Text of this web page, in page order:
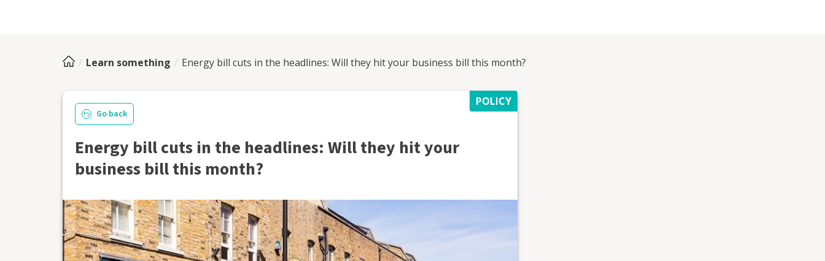
Learn something Energy bill cuts in the headlines: Will they hit your business bill this month?
POLICY
Go back
Energy bill cuts in the headlines: Will they hit your
business bill this month?